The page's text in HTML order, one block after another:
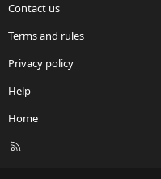
Contact us
Terms and rules
Privacy policy
Help
Home
R